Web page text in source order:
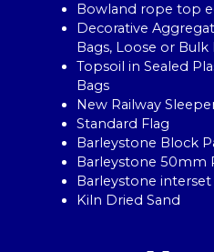
Bowland rope top
Decorative
Bags, Loose or Bulk
Topsoil in Sealed
Bags
New Railway
Standard Flag
Barleystone Block
Barleystone 50mm
Barleystone
Kiln Dried Sand